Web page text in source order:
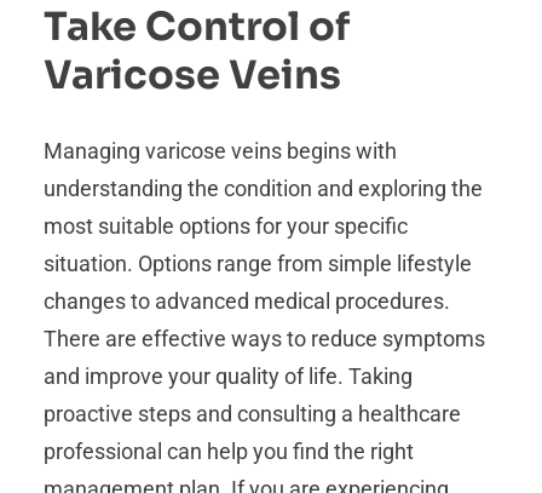
Take Control of
Varicose Veins
Managing varicose veins begins with
understanding the condition and exploring the
most suitable options for your specific
situation. Options range from simple lifestyle
changes to advanced medical procedures.
There are effective ways to reduce symptoms
and improve your quality of life. Taking
proactive steps and consulting a healthcare
professional can help you find the right